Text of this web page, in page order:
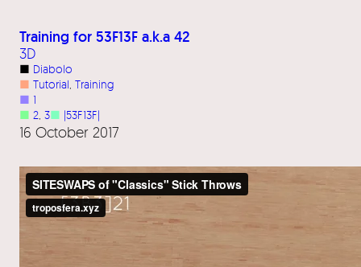
Training for 53F13F a.k.a 42
3D
■ Diabolo
■ Tutorial Training
■ 1
■ 2 3■ |53F13F|
16 October 2017